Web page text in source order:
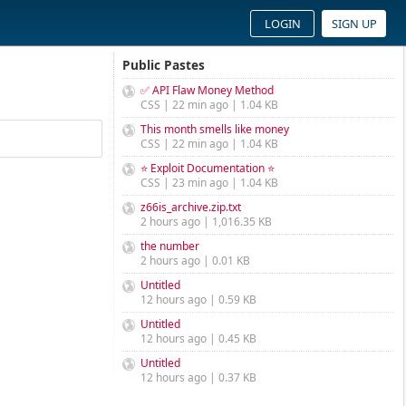
LOGIN SIGN UP
Public Pastes
✅ API Flaw Money Method
CSS | 22 min ago | 1.04 KB
This month smells like money
CSS | 22 min ago | 1.04 KB
⭐ Exploit Documentation ⭐
CSS | 23 min ago | 1.04 KB
z66is_archive.zip.txt
2 hours ago | 1,016.35 KB
the number
2 hours ago | 0.01 KB
Untitled
12 hours ago | 0.59 KB
Untitled
12 hours ago | 0.45 KB
Untitled
12 hours ago | 0.37 KB